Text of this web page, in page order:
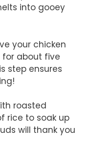
into gooey
your chicken
about five
step ensures
roasted
rice to soak up
will thank you